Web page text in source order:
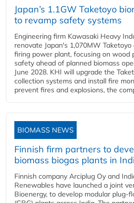
Japan’s 1.1GW Taketoyo
to revamp safety systems
Engineering firm Kawasaki Heavy
renovate Japan's 1,070MW
firing power plant, focusing on wood
safety ahead of planned biomass
June 2028. KHI will upgrade the
collection systems and install fire
prevent fires and explosions, the
BIOMASS NEWS
Finnish firm partners to
biomass biogas plants in
Finnish company Arciplug Oy and
Renewables have launched a joint
Bioenergy, to develop modular plug-